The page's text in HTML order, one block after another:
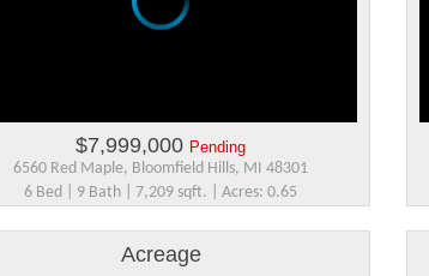
$7,999,000 Pending
6560 Red Maple, Bloomfield Hills, MI 48301
6 Bed | 9 Bath | 7,209 sqft. | Acres: 0.65
Acreage